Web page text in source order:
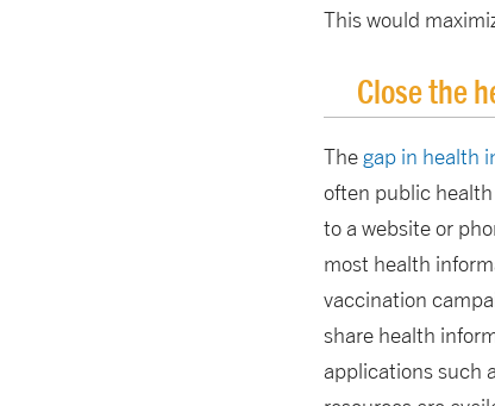
This would
Close the
The gap in health
often public
to a website or
most health
vaccination
share health
applications such